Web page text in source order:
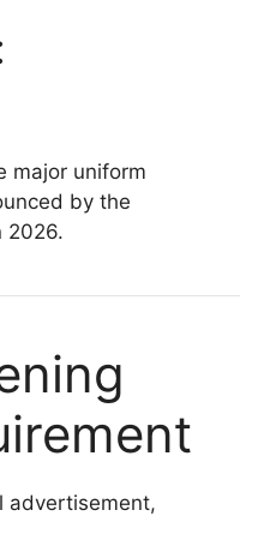
major uniform
by the
2026.
advertisement,